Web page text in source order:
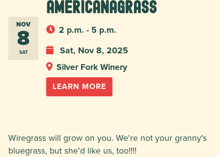
NOV
8
SAT
Americanagrass
2 p.m. - 5 p.m.
Sat, Nov 8, 2025
Silver Fork Winery
LEARN MORE
Wiregrass will grow on you. We're not your granny's
bluegrass, but she'd like us, too!!!!